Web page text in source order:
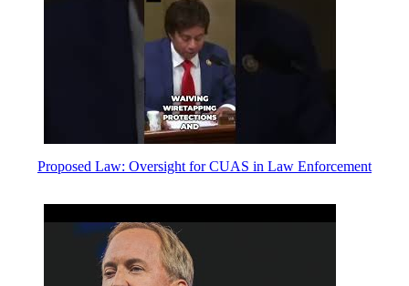
Proposed Law: Oversight for CUAS in Law Enforcement